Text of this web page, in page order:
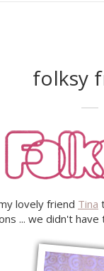
folksy
lovely friend Tina
... we didn't